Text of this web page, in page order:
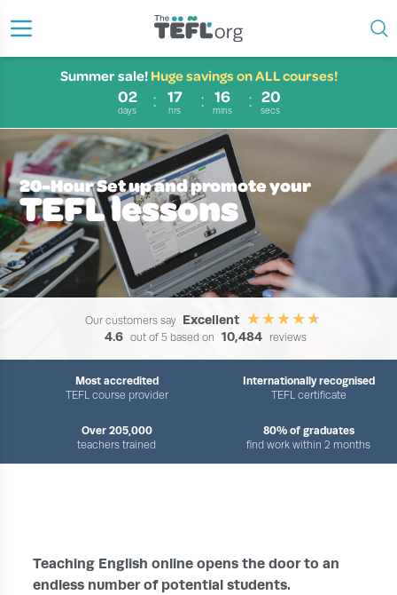
02
days
17
hrs
16
mins
20
secs
Summer sale! Huge savings on ALL courses!
20-Hour Set up and promote your
TEFL lessons
Our customers say Excellent
4.6
out of 5 based on 10,484 reviews
Most accredited
TEFL course provider
Internationally recognised
TEFL certificate
Over 205,000
teachers trained
80% of graduates
find work within 2 months
Teaching English online opens the door to an
endless number of potential students.